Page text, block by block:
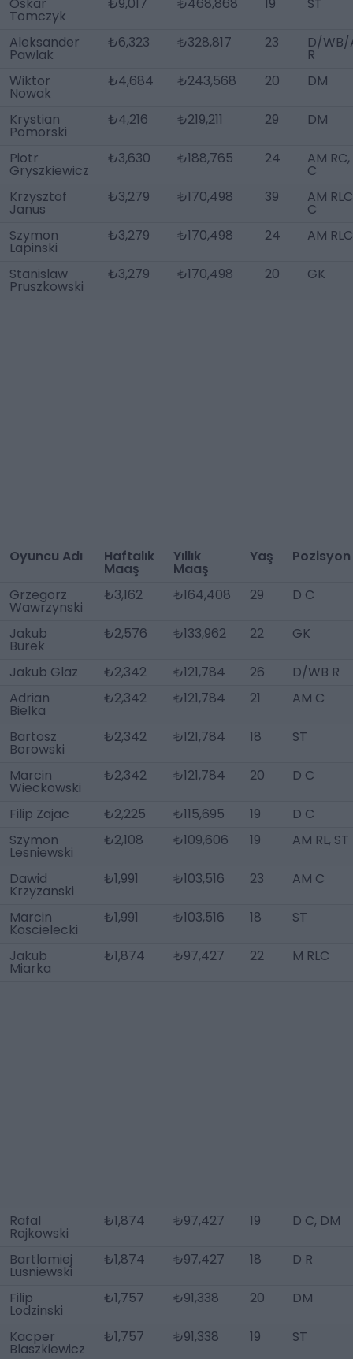
Tomczyk
Aleksander
Pawlak
₺6,323 ₺328,817 23 D/WB/
R
Wiktor
Nowak
₺4,684 ₺243,568 20 DM
Krystian
Pomorski
₺4,216 ₺219,211 29 DM
Piotr
Gryszkiewicz
₺3,630 ₺188,765 24 AM RC,
C
Krzysztof
Janus
₺3,279 ₺170,498 39 AM
C
Szymon
Lapinski
₺3,279 ₺170,498 24 AM RLC
Stanislaw
Pruszkowski
₺3,279 ₺170,498 20 GK
Oyuncu Adı Haftalık
Maaş
Yıllık
Maaş
Yaş Pozisyon
Grzegorz
Wawrzynski
₺3,162 ₺164,408 29 D C
Jakub
Burek
₺2,576 ₺133,962 22 GK
Jakub Glaz ₺2,342 ₺121,784 26
D/WB R
Adrian
Bielka
₺2,342 ₺121,784 21 AM C
Bartosz
Borowski
₺2,342 ₺121,784 18 ST
Marcin
Wieckowski
₺2,342 ₺121,784 20 D C
Filip Zajac ₺2,225 ₺115,695 19
D C
Szymon
Lesniewski
₺2,108 ₺109,606 19 AM RL, ST
Dawid
Krzyzanski
₺1,991 ₺103,516 23 AM C
Marcin
Koscielecki
₺1,991 ₺103,516 18 ST
Jakub
Miarka
₺1,874 ₺97,427 22 M RLC
Rafal
Rajkowski
₺1,874 ₺97,427 19 D C, DM
Bartlomiej
Lusniewski
₺1,874 ₺97,427 18 D R
Filip
Lodzinski
₺1,757 ₺91,338 20 DM
Kacper
Blaszkiewicz
₺1,757 ₺91,338 19 ST